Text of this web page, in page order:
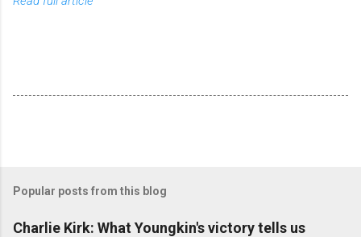
Popular posts from this blog
Charlie Kirk: What Youngkin's victory tells us